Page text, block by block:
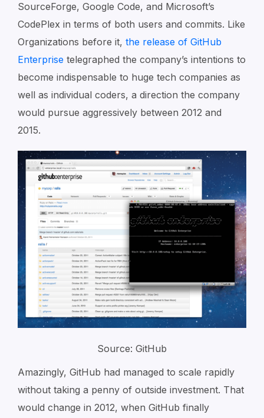
SourceForge, Google Code, and Microsoft’s
CodePlex in terms of both users and commits. Like
Organizations before it, the release of GitHub
Enterprise telegraphed the company’s intentions to
become indispensable to huge tech companies as
well as individual coders, a direction the company
would pursue aggressively between 2012 and
2015.
Source: GitHub
Amazingly, GitHub had managed to scale rapidly
without taking a penny of outside investment. That
would change in 2012, when GitHub finally